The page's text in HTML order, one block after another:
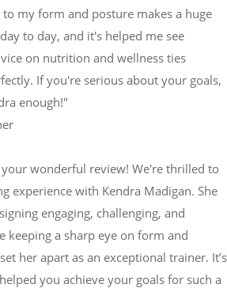
my form and posture makes a huge
to day, and it's helped me see
on nutrition and wellness ties
If you're serious about your goals,
enough!"
wonderful review! We're thrilled to
experience with Kendra Madigan. She
engaging, challenging, and
keeping a sharp eye on form and
her apart as an exceptional trainer. It’s
you achieve your goals for such a